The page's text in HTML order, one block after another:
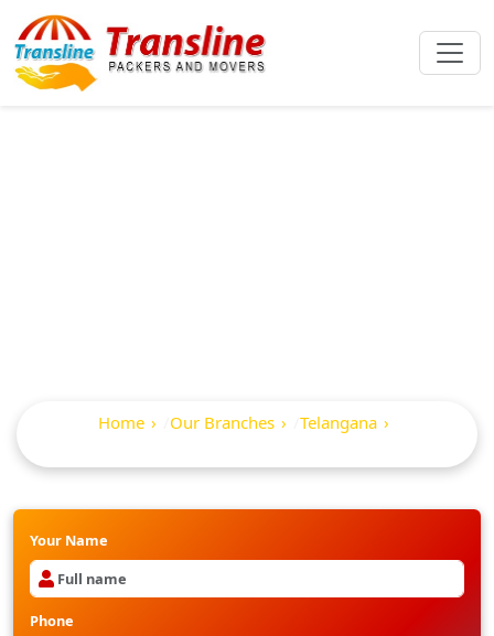
Home Our Branches
Telangana
Your Name
Phone